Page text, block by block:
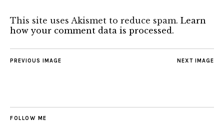
This site uses Akismet to reduce spam. Learn
how your comment data is processed.
NEXT IMAGE
PREVIOUS IMAGE
FOLLOW ME